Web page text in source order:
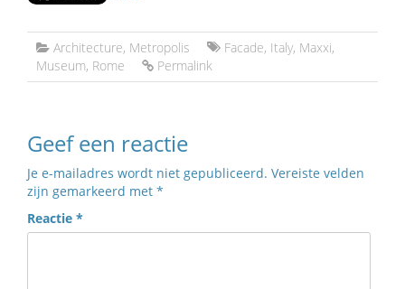
Architecture, Metropolis Facade, Italy, Maxxi,
Museum, Rome Permalink
Geef een reactie
Je e-mailadres wordt niet gepubliceerd. Vereiste velden
zijn gemarkeerd met *
Reactie *